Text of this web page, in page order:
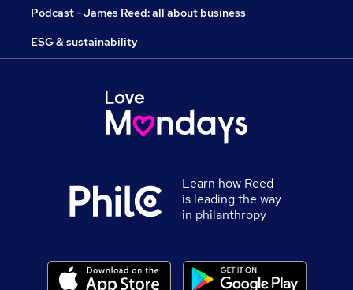
Podcast - James Reed: all about business
ESG & sustainability
Learn how Reed
is leading the way
in philanthropy